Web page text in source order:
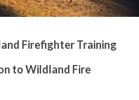
Firefighter Training
to Wildland Fire